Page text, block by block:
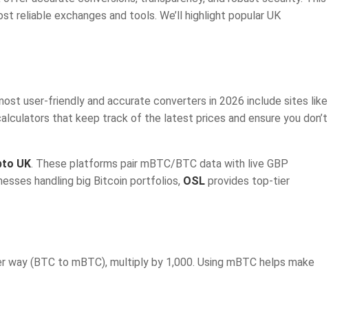
reliable exchanges and tools. We’ll highlight popular UK
user-friendly and accurate converters in 2026 include sites like
that keep track of the latest prices and ensure you don’t
UK . These platforms pair mBTC/BTC data with live GBP
handling big Bitcoin portfolios, OSL provides top-tier
way (BTC to mBTC), multiply by 1,000. Using mBTC helps make